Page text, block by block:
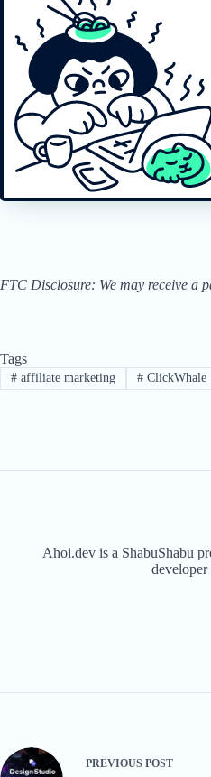
FTC Disclosure: We may receive a
Tags
#affiliate marketing #ClickWhale
Ahoi.dev is a ShabuShabu
PREVIOUS POST